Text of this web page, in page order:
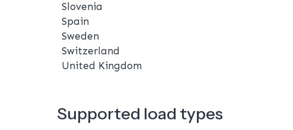
Slovenia
Spain
Sweden
Switzerland
United Kingdom
Supported load types